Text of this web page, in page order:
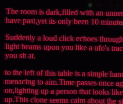
The room is dark,filled with an
have past,yet its only been 10
Suddenly a loud click echoes
light beams upon you like a ufo's
you sit at.
to the left of this table is a simple
menacing to aim.Time passes once
on,lighting up a person that looks like
up.This clone seems calm about the